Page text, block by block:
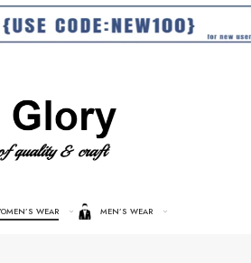
WEAR MEN’S WEAR